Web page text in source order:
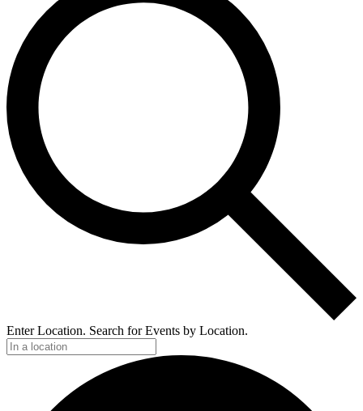
Enter Location. Search for Events by Location.